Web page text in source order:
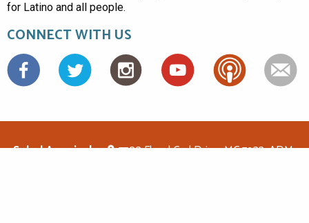
for Latino and all people.
CONNECT WITH US
Facebook
Salud America! 7703 Floyd Curl Drive, MC 7933, ADM-